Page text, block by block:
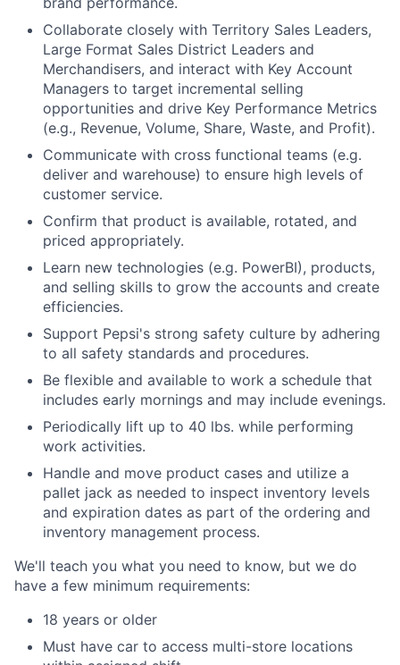
Collaborate closely with Territory Sales Leaders,
Large Format Sales District Leaders and
Merchandisers, and interact with Key Account
Managers to target incremental selling
opportunities and drive Key Performance Metrics
(e.g., Revenue, Volume, Share, Waste, and Profit).
Communicate with cross functional teams (e.g.
deliver and warehouse) to ensure high levels of
customer service.
Confirm that product is available, rotated, and
priced appropriately.
Learn new technologies (e.g. PowerBI), products,
and selling skills to grow the accounts and create
efficiencies.
Support Pepsi's strong safety culture by adhering
to all safety standards and procedures.
Be flexible and available to work a schedule that
includes early mornings and may include evenings.
Periodically lift up to 40 lbs. while performing
work activities.
Handle and move product cases and utilize a
pallet jack as needed to inspect inventory levels
and expiration dates as part of the ordering and
inventory management process.
We'll teach you what you need to know, but we do
have a few minimum requirements:
18 years or older
Must have car to access multi-store locations